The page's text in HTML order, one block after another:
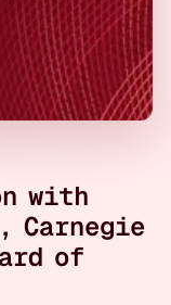
with
Carnegie
of